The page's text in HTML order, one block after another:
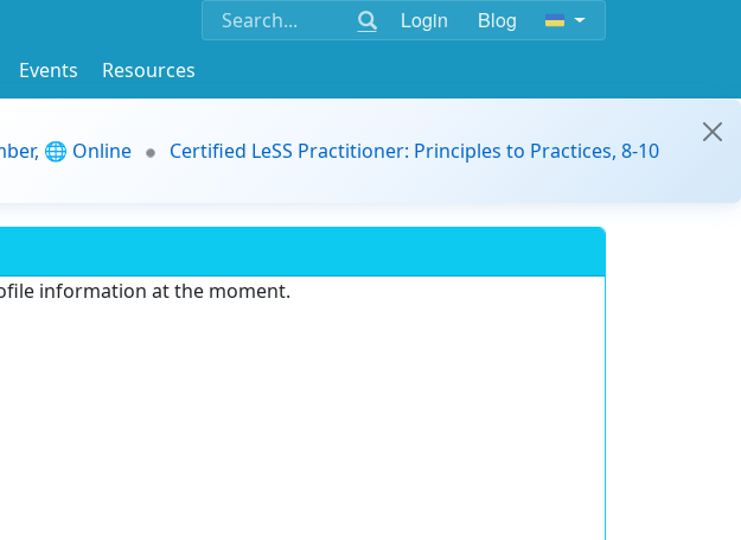
Login Blog
Events
Resources
🌐 Online
Certified LeSS Practitioner: Principles to Practices, 8-10
information at the moment.